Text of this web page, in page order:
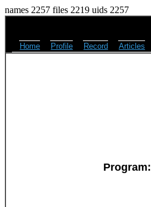
names 2257 files 2219 uids 2257
Home Profile Record Articles
Program: